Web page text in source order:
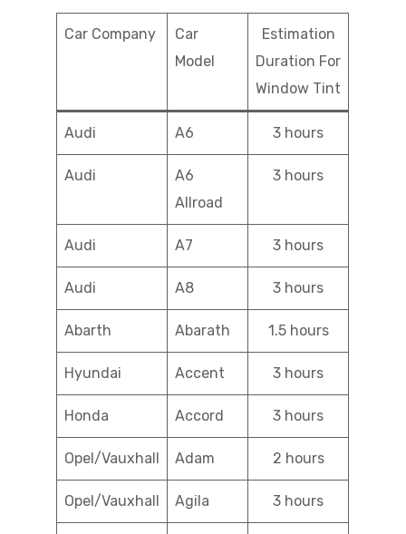
Car Company
Car
Model
Estimation
Duration For
Window Tint
Audi A6 3 hours
Audi
A6
Allroad
3 hours
Audi A7 3 hours
Audi A8 3 hours
Abarth Abarath 1.5 hours
Hyundai Accent 3 hours
Honda Accord 3 hours
Opel/Vauxhall Adam 2 hours
Opel/Vauxhall Agila 3 hours